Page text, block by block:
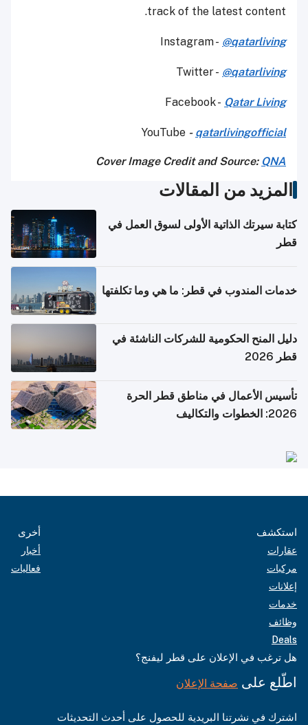
track of the latest content.
Instagram - @qatarliving
Twitter - @qatarliving
Facebook - Qatar Living
YouTube - qatarlivingofficial
Cover Image Credit and Source: QNA
المزيد من المقالات
كتابة سيرتك الذاتية الأولى لسوق العمل في
قطر
خدمات المندوب في قطر: ما هي وما تكلفتها
دليل المنح الحكومية للشركات الناشئة في
قطر 2026
تأسيس الأعمال في مناطق قطر الحرة
2026: الخطوات والتكاليف
استكشف
عقارات
مركبات
إعلانات
خدمات
وظائف
Deals
أخرى
أخبار
فعاليات
هل ترغب في الإعلان على قطر ليفنج؟
اطّلع على صفحة الإعلان
اشترك في نشرتنا البريدية للحصول على أحدث التحديثات